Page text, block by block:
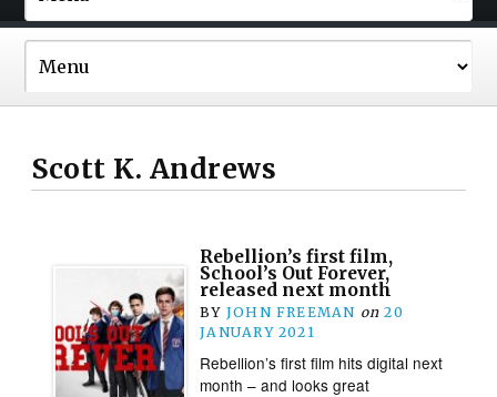
Scott K. Andrews
Rebellion’s first film,
School’s Out Forever,
released next month
BY JOHN FREEMAN on 20
JANUARY 2021
Rebellion’s first film hits digital next
month – and looks great